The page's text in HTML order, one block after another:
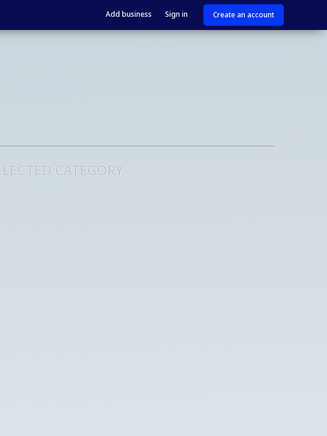
Add business Sign in Create an account
CATEGORY